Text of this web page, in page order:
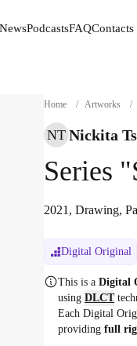
PodcastsFAQContacts
Home / Artworks /
NT Nickita
Series
2021, Drawing,
Digital Original
This is a Digital
using DLCT
Each Digital
providing full